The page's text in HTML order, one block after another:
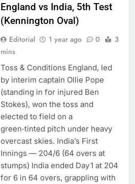
England vs India, 5th Test
(Kennington Oval)
Editorial 1 year ago 0
3
mins
Toss & Conditions England, led
by interim captain Ollie Pope
(standing in for injured Ben
Stokes), won the toss and
elected to field on a
green‑tinted pitch under heavy
overcast skies. India’s First
Innings — 204/6 (64 overs at
stumps) India ended Day 1 at 204
for 6 in 64 overs, grappling with